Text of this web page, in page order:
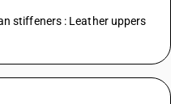
stiffeners : Leather uppers